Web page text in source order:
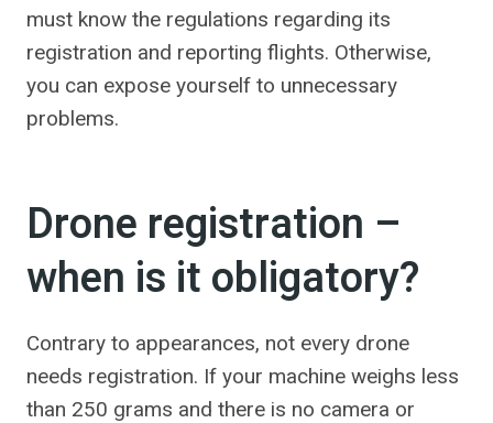
must know the regulations regarding its
registration and reporting flights. Otherwise,
you can expose yourself to unnecessary
problems.
Drone registration –
when is it obligatory?
Contrary to appearances, not every drone
needs registration. If your machine weighs less
than 250 grams and there is no camera or